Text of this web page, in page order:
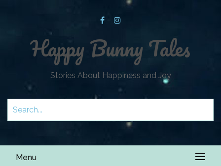
Happy Bunny Tales
Stories About Happiness and Joy
Menu